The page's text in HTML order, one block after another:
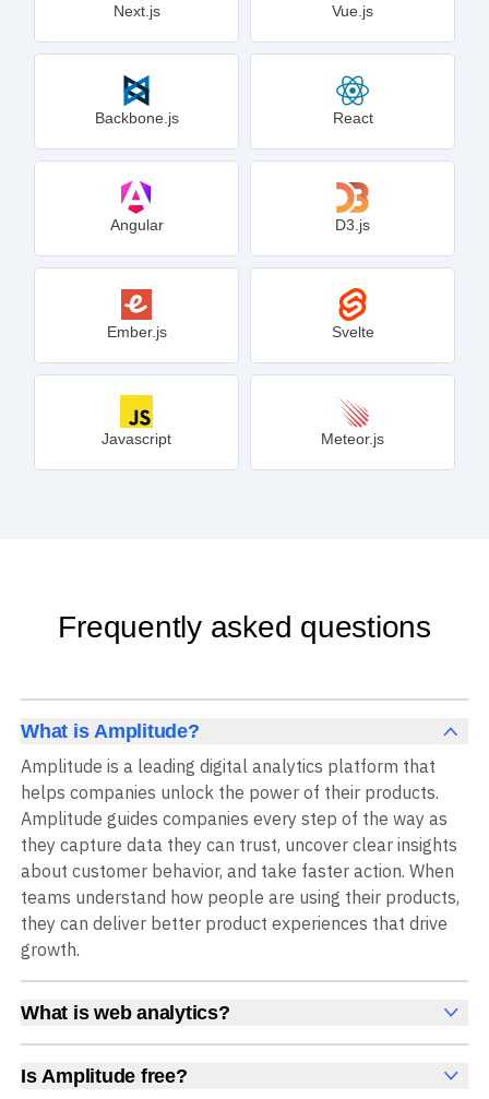
Next.js Vue.js
Backbone.js React
Angular D3.js
Ember.js Svelte
Javascript Meteor.js
Frequently asked questions
What is Amplitude?
Amplitude is a leading digital analytics platform that
helps companies unlock the power of their products.
Amplitude guides companies every step of the way as
they capture data they can trust, uncover clear insights
about customer behavior, and take faster action. When
teams understand how people are using their products,
they can deliver better product experiences that drive
growth.
What is web analytics?
Web analytics is a collection of tools that collect,
measure, and analyze various metrics and user behavior
on a website to offer insights into web performance,
Is Amplitude free?